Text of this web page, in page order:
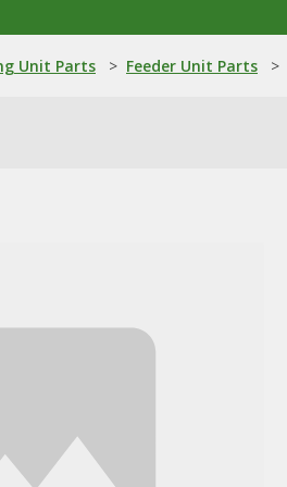
Unit Parts > Feeder Unit Parts >